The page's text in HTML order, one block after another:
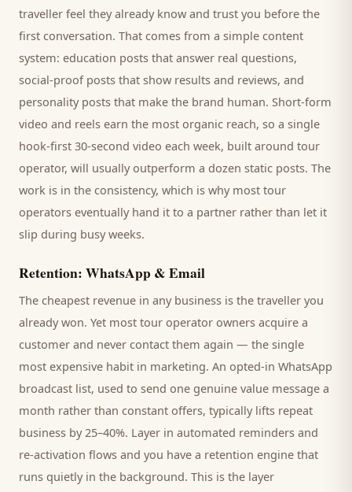
traveller feel they already know and trust you before the
first conversation. That comes from a simple content
system: education posts that answer real questions,
social-proof posts that show results and reviews, and
personality posts that make the brand human. Short-form
video and reels earn the most organic reach, so a single
hook-first 30-second video each week, built around tour
operator, will usually outperform a dozen static posts. The
work is in the consistency, which is why most tour
operators eventually hand it to a partner rather than let it
slip during busy weeks.
Retention: WhatsApp & Email
The cheapest revenue in any business is the traveller you
already won. Yet most tour operator owners acquire a
customer and never contact them again — the single
most expensive habit in marketing. An opted-in WhatsApp
broadcast list, used to send one genuine value message a
month rather than constant offers, typically lifts repeat
business by 25–40%. Layer in automated reminders and
re-activation flows and you have a retention engine that
runs quietly in the background. This is the layer